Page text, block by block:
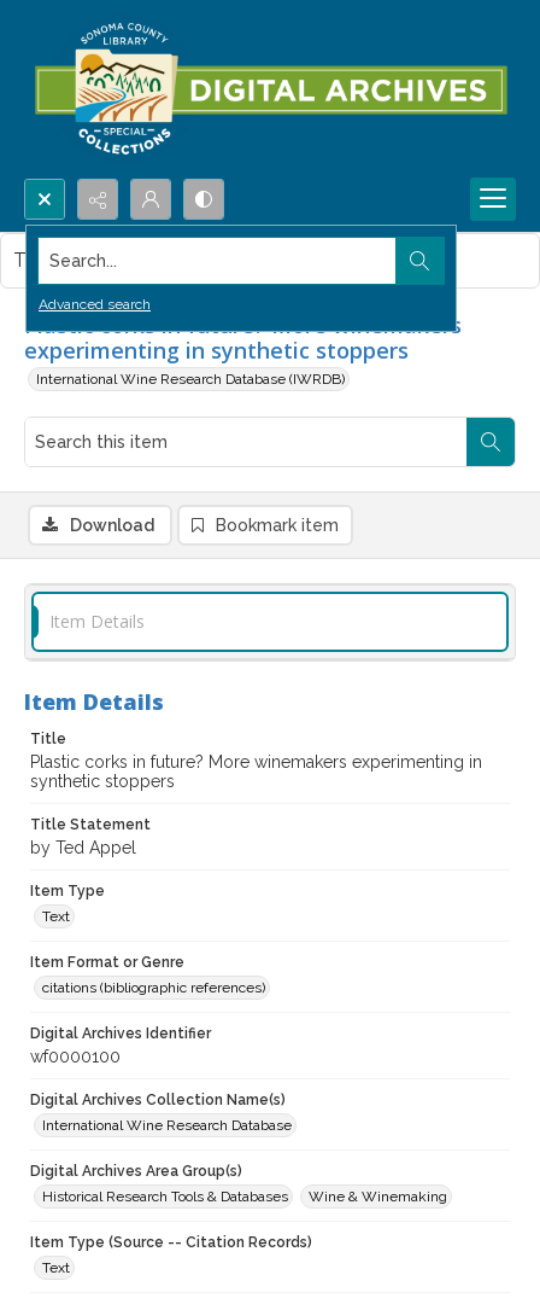
Search...
Advanced search
Plastic corks in future? More winemakers
experimenting in synthetic stoppers
International Wine Research Database (IWRDB)
This item contains no images.
Download Bookmark item
Item Details
Item Details
Title
Plastic corks in future? More winemakers experimenting in
synthetic stoppers
Title Statement
by Ted Appel
Item Type
Text
Item Format or Genre
citations (bibliographic references)
Digital Archives Identifier
wf0000100
Digital Archives Collection Name(s)
International Wine Research Database
Digital Archives Area Group(s)
Historical Research Tools & Databases
Wine & Winemaking
Item Type (Source -- Citation Records)
Text